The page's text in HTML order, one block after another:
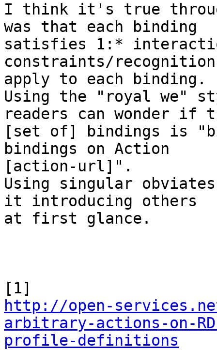
I think it's true
was that each binding
satisfies 1:*
constraints/
apply to each binding.
Using the "royal we"
readers can wonder if
[set of] bindings is
bindings on Action
[action-url]".
Using singular
it introducing others
at first glance.
http://open-
arbitrary-actions-on-
profile-definitions